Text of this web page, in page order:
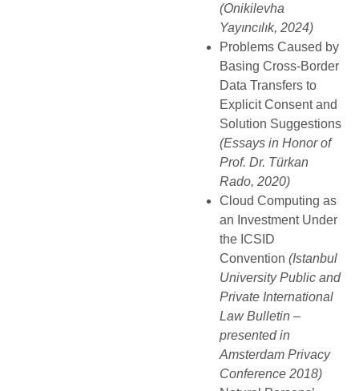
(Onikilevha
Yayıncılık, 2024)
Problems Caused by
Basing Cross-Border
Data Transfers to
Explicit Consent and
Solution Suggestions
(Essays in Honor of
Prof. Dr. Türkan
Rado, 2020)
Cloud Computing as
an Investment Under
the ICSID
Convention (Istanbul
University Public and
Private International
Law Bulletin –
presented in
Amsterdam Privacy
Conference 2018)